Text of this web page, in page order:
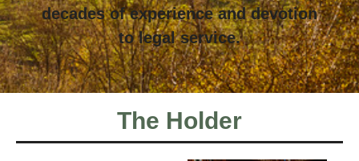
decades of experience and devotion
to legal service.
The Holder